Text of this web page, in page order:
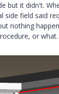
but it didn't.
field said
nothing
or